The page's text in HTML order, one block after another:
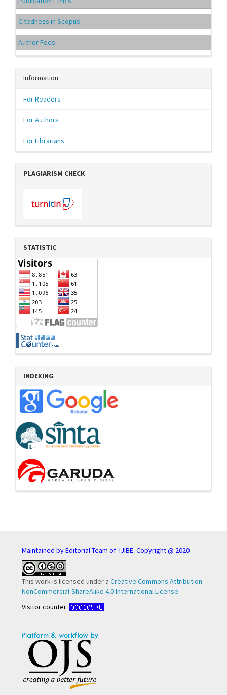
Citedness in Scopus
Author Fees
Information
For Readers
For Authors
For Librarians
PLAGIARISM CHECK
STATISTIC
INDEXING
Maintained by Editorial Team of IJIBE. Copyright @ 2020
This work is licensed under a Creative Commons Attribution-
NonCommercial-ShareAlike 4.0 International License.
Visitor counter: